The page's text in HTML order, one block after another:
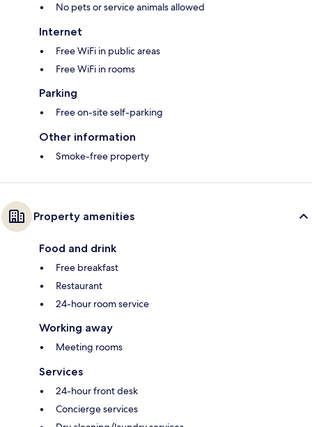
No pets or service animals allowed
Internet
Free WiFi in public areas
Free WiFi in rooms
Parking
Free on-site self-parking
Other information
Smoke-free property
Property amenities
Food and drink
Free breakfast
Restaurant
24-hour room service
Working away
Meeting rooms
Services
24-hour front desk
Concierge services